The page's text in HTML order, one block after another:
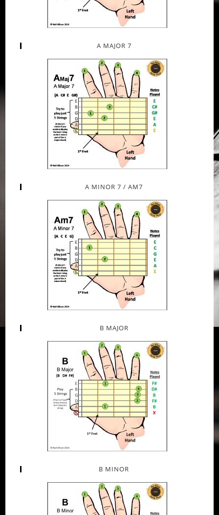
A MAJOR 7
A MINOR 7 / AM7
B MAJOR
B MINOR